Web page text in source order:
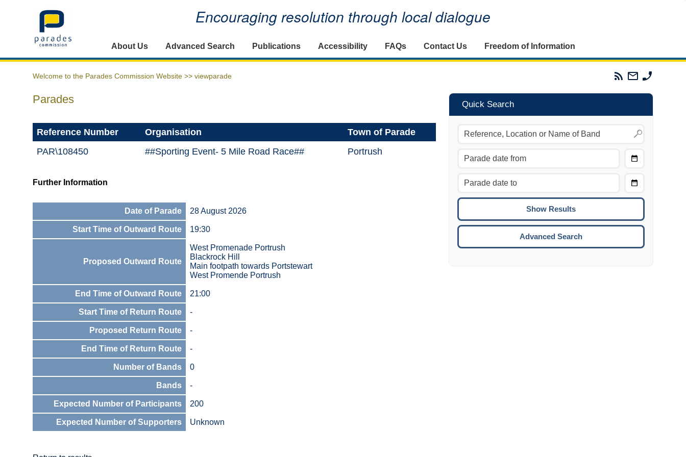
Home Encouraging resolution through local dialogue
About Us Advanced Search Publications Accessibility FAQs Contact Us Freedom of Information
Welcome to the Parades Commission Website >> viewparade
Parades
Commission
Email
The
Commission
Parades
Reference Number Organisation
Town of Parade
PAR\108450
##Sporting Event- 5 Mile Road Race## Portrush
Further Information
Date of Parade 28 August 2026
Start Time of Outward Route 19:30
Proposed Outward Route
West Promenade Portrush
Blackrock Hill
Main footpath towards Portstewart
West Promende Portrush
End Time of Outward Route 21:00
Start Time of Return Route -
Proposed Return Route -
End Time of Return Route -
Number of Bands 0
Bands -
Expected Number of Participants 200
Expected Number of Supporters Unknown
Quick Search
Move to the previous day.
Move to the next day.
CTRL/COMMAND + UP:
CTRL/COMMAND + DOWN:
Move to the next week.
ENTER:
To
Advanced Search